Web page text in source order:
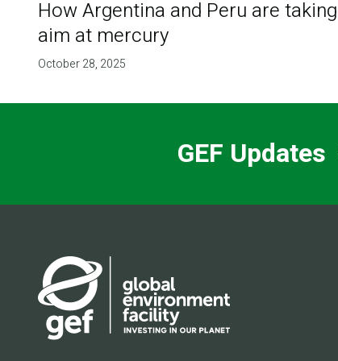
How Argentina and Peru are taking
aim at mercury
October 28, 2025
GEF Updates